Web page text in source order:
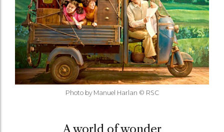
Photo by Manuel Harlan © RSC
A world of wonder